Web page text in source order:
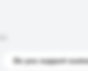
Do you support